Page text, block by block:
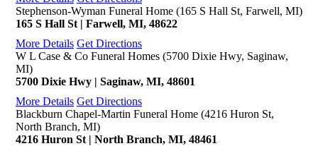
Stephenson-Wyman Funeral Home (165 S Hall St, Farwell, MI)
165 S Hall St | Farwell, MI, 48622
More Details Get Directions
W L Case & Co Funeral Homes (5700 Dixie Hwy, Saginaw,
MI)
5700 Dixie Hwy | Saginaw, MI, 48601
More Details Get Directions
Blackburn Chapel-Martin Funeral Home (4216 Huron St,
North Branch, MI)
4216 Huron St | North Branch, MI, 48461